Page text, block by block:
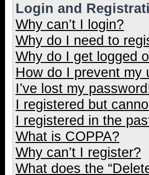
Login and
Why can’t I login?
Why do I need to
Why do I get logged
How do I prevent my
I’ve lost my
I registered but
I registered in the
What is COPPA?
Why can’t I register?
What does the